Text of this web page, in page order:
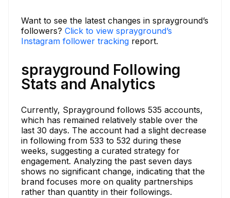
Want to see the latest changes in sprayground’s
followers? Click to view sprayground’s
Instagram follower tracking report.
sprayground Following
Stats and Analytics
Currently, Sprayground follows 535 accounts,
which has remained relatively stable over the
last 30 days. The account had a slight decrease
in following from 533 to 532 during these
weeks, suggesting a curated strategy for
engagement. Analyzing the past seven days
shows no significant change, indicating that the
brand focuses more on quality partnerships
rather than quantity in their followings.